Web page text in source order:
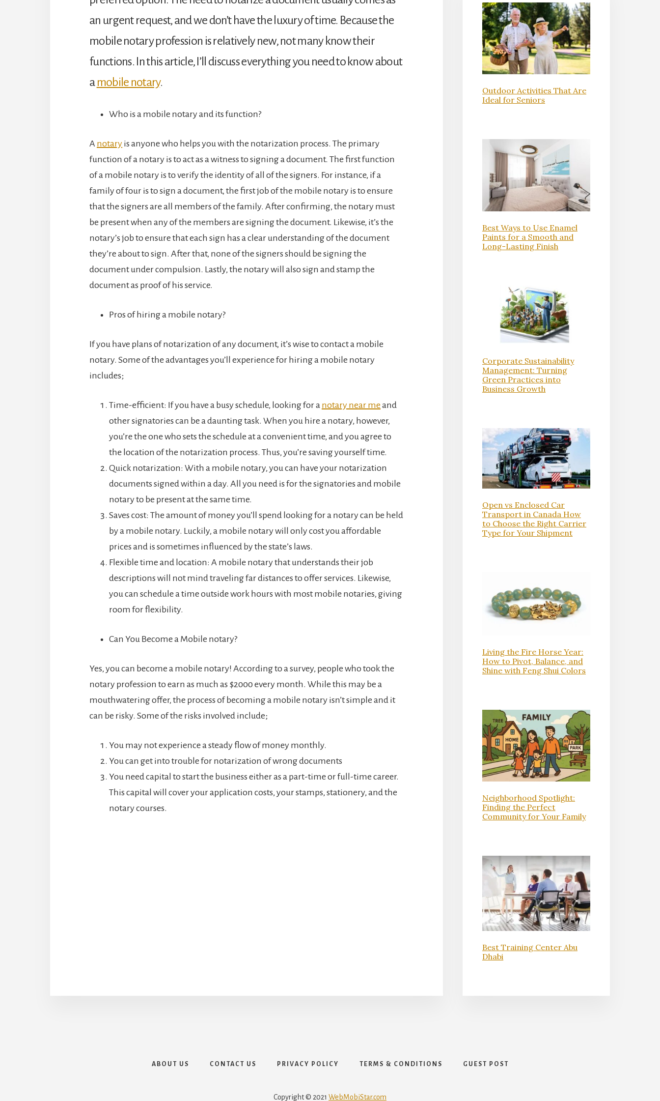
an urgent request, and we don’t have the luxury of time. Because the
mobile notary profession is relatively new, not many know their
functions. In this article, I’ll discuss everything you need to know about
amobile notary.
Who is a mobile notary and its function?
A notary is anyone who helps you with the notarization process. The primary
function of a notary is to act as a witness to signing a document. The first function
of a mobile notary is to verify the identity of all of the signers. For instance, if a
family of four is to sign a document, the first job of the mobile notary is to ensure
that the signers are all members of the family. After confirming, the notary must
be present when any of the members are signing the document. Likewise, it’s the
notary’s job to ensure that each sign has a clear understanding of the document
they’re about to sign. After that, none of the signers should be signing the
document under compulsion. Lastly, the notary will also sign and stamp the
document as proof of his service.
Pros of hiring a mobile notary?
If you have plans of notarization of any document, it’s wise to contact a mobile
notary. Some of the advantages you’ll experience for hiring a mobile notary
includes;
Time-efficient: If you have a busy schedule, looking for a notary near meand
other signatories can be a daunting task. When you hire a notary, however,
you’re the one who sets the schedule at a convenient time, and you agree to
the location of the notarization process. Thus, you’re saving yourself time.
Quick notarization: With a mobile notary, you can have your notarization
documents signed within a day. All you need is for the signatories and mobile
notary to be present at the same time.
Saves cost: The amount of money you’ll spend looking for a notary can be held
by a mobile notary. Luckily, a mobile notary will only cost you affordable
prices and is sometimes influenced by the state’s laws.
Flexible time and location: A mobile notary that understands their job
descriptions will not mind traveling far distances to offer services. Likewise,
you can schedule a time outside work hours with most mobile notaries, giving
room for flexibility.
Can You Become a Mobile notary?
Yes, you can become a mobile notary! According to a survey, people who took the
notary profession to earn as much as $2000 every month. While this may be a
mouthwatering offer, the process of becoming a mobile notary isn’t simple and it
can be risky. Some of the risks involved include;
You may not experience a steady flow of money monthly.
You can get into trouble for notarization of wrong documents
You need capital to start the business either as a part-time or full-time career.
This capital will cover your application costs, your stamps, stationery, and the
notary courses.
Outdoor Activities That Are
Ideal for Seniors
Best Ways to Use Enamel
Paints for a Smooth and
Long-Lasting Finish
Corporate Sustainability
Management: Turning
Green Practices into
Business Growth
Open vs Enclosed Car
Transport in Canada How
to Choose the Right Carrier
Type for Your Shipment
Living the Fire Horse Year:
How to Pivot, Balance, and
Shine with Feng Shui Colors
Neighborhood Spotlight:
Finding the Perfect
Community for Your Family
Best Training Center Abu
Dhabi
ABOUT US CONTACT US PRIVACY POLICY TERMS & CONDITIONS GUEST POST
Copyright © 2021 WebMobiStar.com